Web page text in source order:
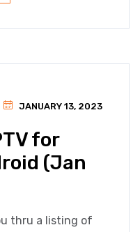
JANUARY 13, 2023
for
(Jan
thru a listing of